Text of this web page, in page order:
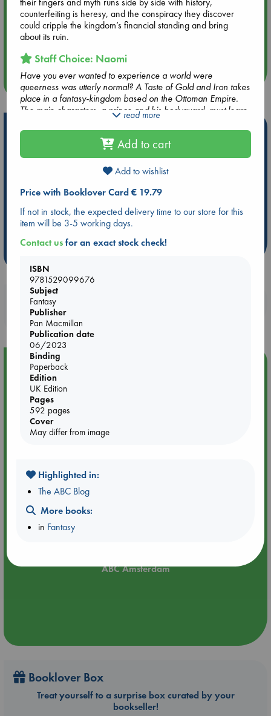
Aug 14 17:30
more events
Hot Highlights
Be inspired by books chosen because they are popular, current or
ABC Bestsellers - July
Booker Prize 2026 Longlist
ABC The Hague Book Club
AWCA Page Turners
Weird Book of the Week
Book Chats
Booklovers, do you get 10% off your
purchases in our stores & online?
Event Highlight
An afternoon with Abdalhadi Alijla: Fearful in Gaza
ABC Amsterdam
Booklover Box
Treat yourself to a surprise box curated by your
bookseller!
counterfeiting is heresy, and the conspiracy they discover
could cripple the kingdom’s financial standing and bring
about its ruin.
Staff Choice: Naomi
Have you ever wanted to experience a world were
queerness was utterly normal? A Taste of Gold and Iron takes
place in a fantasy-kingdom based on the Ottoman Empire.
The main characters, a prince and his bodyguard, must learn
to work together to solve the mystery of who is threatening
the kingdom. Their eventual love story is based on mutual
respect, kindness and admiration. This novel is filled with lush
and vivid descriptions, casual diversity and representation
and beautiful world-building.
read more
Add to cart
Add to wishlist
Price with Booklover Card € 19.79
If not in stock, the expected delivery time to our store for this
item will be 3-5 working days.
Contact usfor an exact stock check!
ISBN
9781529099676
Subject
Fantasy
Publisher
Pan Macmillan
Publication date
06/2023
Binding
Paperback
Edition
UK Edition
Pages
592 pages
Cover
May differ from image
Highlighted in:
The ABC Blog
More books:
in Fantasy